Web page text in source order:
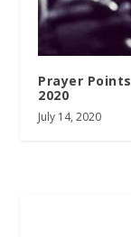
Prayer
2020
July 14, 2020